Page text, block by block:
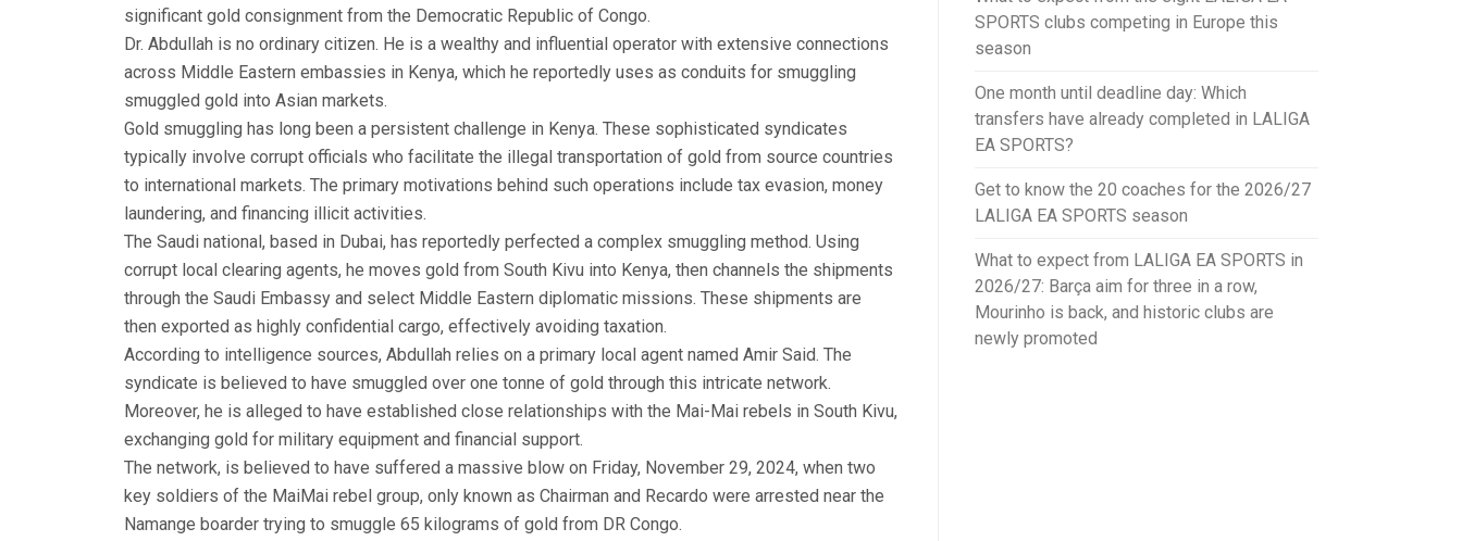
significant gold consignment from the Democratic Republic of Congo.
Dr. Abdullah is no ordinary citizen. He is a wealthy and influential operator with extensive connections
across Middle Eastern embassies in Kenya, which he reportedly uses as conduits for smuggling
smuggled gold into Asian markets.
Gold smuggling has long been a persistent challenge in Kenya. These sophisticated syndicates
typically involve corrupt officials who facilitate the illegal transportation of gold from source countries
to international markets. The primary motivations behind such operations include tax evasion, money
laundering, and financing illicit activities.
The Saudi national, based in Dubai, has reportedly perfected a complex smuggling method. Using
corrupt local clearing agents, he moves gold from South Kivu into Kenya, then channels the shipments
through the Saudi Embassy and select Middle Eastern diplomatic missions. These shipments are
then exported as highly confidential cargo, effectively avoiding taxation.
According to intelligence sources, Abdullah relies on a primary local agent named Amir Said. The
syndicate is believed to have smuggled over one tonne of gold through this intricate network.
Moreover, he is alleged to have established close relationships with the Mai-Mai rebels in South Kivu,
exchanging gold for military equipment and financial support.
The network, is believed to have suffered a massive blow on Friday, November 29, 2024, when two
key soldiers of the MaiMai rebel group, only known as Chairman and Recardo were arrested near the
Namange boarder trying to smuggle 65 kilograms of gold from DR Congo.
SPORTS clubs competing in Europe this
season
One month until deadline day: Which
transfers have already completed in LALIGA
EA SPORTS?
Get to know the 20 coaches for the 2026/27
LALIGA EA SPORTS season
What to expect from LALIGA EA SPORTS in
2026/27: Barça aim for three in a row,
Mourinho is back, and historic clubs are
newly promoted